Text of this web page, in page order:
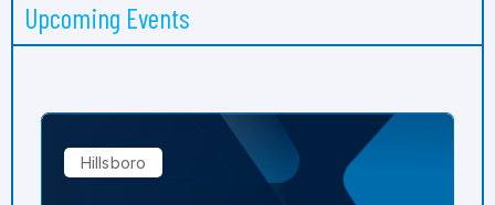
Upcoming Events
Hillsboro